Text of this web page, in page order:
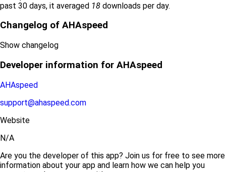
past 30 days, it averaged 18 downloads per day.
Changelog of AHAspeed
Show changelog
Developer information for AHAspeed
AHAspeed
support@ahaspeed.com
Website
N/A
Are you the developer of this app? Join us for free to see more
information about your app and learn how we can help you